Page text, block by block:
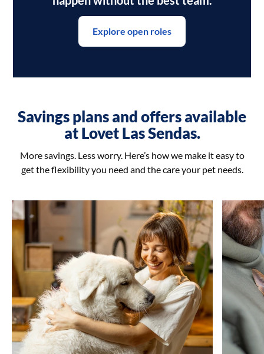
Explore open roles
Savings plans and offers available
at Lovet Las Sendas.
More savings. Less worry. Here’s how we make it easy to
get the flexibility you need and the care your pet needs.